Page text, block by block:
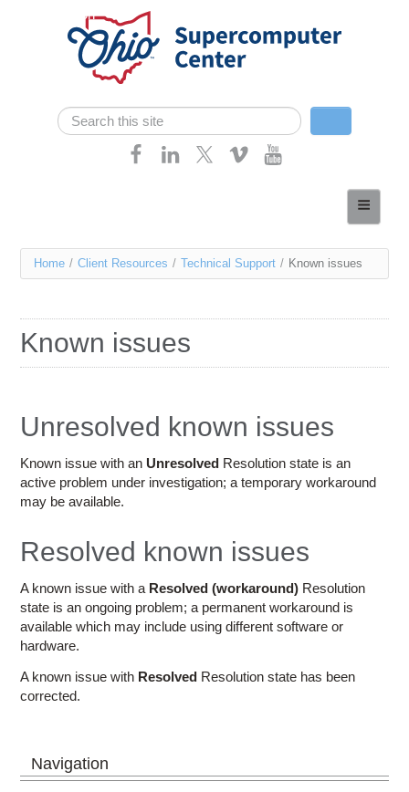
Skip navigation
Search form
Search
Services
Resources
Education
Access OSC
You
here
Home / Client Resources / Technical Support / Known issues
Known issues
Unresolved known issues
Known issue with an Unresolved Resolution state is an
active problem under investigation; a temporary workaround
may be available.
Resolved known issues
A known issue with a Resolved (workaround) Resolution
state is an ongoing problem; a permanent workaround is
available which may include using different software or
hardware.
A known issue with Resolved Resolution state has been
corrected.